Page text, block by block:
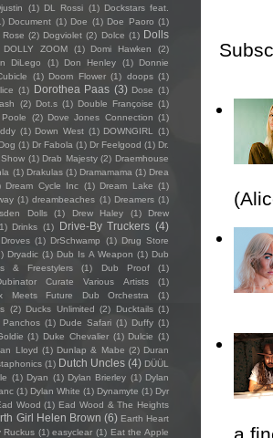
(1) DL Rossi (1) Dockstars feat.
Document (1) Doe (1) Doe Paoro (1)
Rose (2) Dogviolet (2) Dolce (1) Dolls
DOLLY ZOOM (1) Domi Hawken (2)
DiLego (1) Don Henley (1)
Donnie
(1) Doom Flower (1) doops (1)
(1) Dorothea Paas (3) Dose (1)
(2) Dot.s (1) Double Françoise (1)
(2) Dove Jones Connection (1)
(1) Down West (1) DOWNGIRL
(1)
(1) Dr Fabola (1) Dr Feelgood (1) Dr.
(1) Drab Majesty (2) Draemhouse
(1) Drakulas (1) Dramamama (1) Drea
Dream Cycle Inc (1) Dream Lake (1)
(1) dreambeaches (1) Dreamers (1)
Dolls (1) Drew Haley (1)
Drew
Drinks (1) Drive-By Truckers (4)
Droves (1) DrSchwamp (1) Drug Store
Dryadic (1) Dub Is A Weapon (1) Dub
& Freestylers (1) Dub Proof
(1)
Curate Various Artists
(1)
Meets Future Dub Orchestra
(1)
(2) Ducks Unlimited (2) Ducktails (1)
(1) Dude Safari (1) Duffy (1)
(1) Duke Chevalier (1) Dulcie (1)
Lloyd (1) Dunlap & Mabe (2) Duran
(1) Dutch Uncles (4) DÜÜL
(1) Dyan (1) Dylan Brierley (1) Dylan
(1) Dylan White (1) Dynamyte (1) Dyr
Wood (1) Ead Wood & The Heights
Girl Helen Brown (6) Earth Heart
Ruckus (1) easyclear (1) Eat the Apple